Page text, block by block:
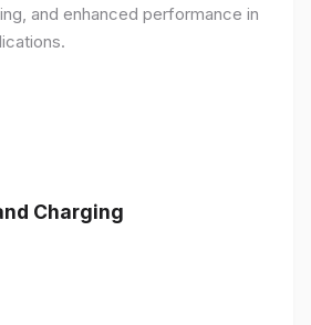
and enhanced performance in
Charging